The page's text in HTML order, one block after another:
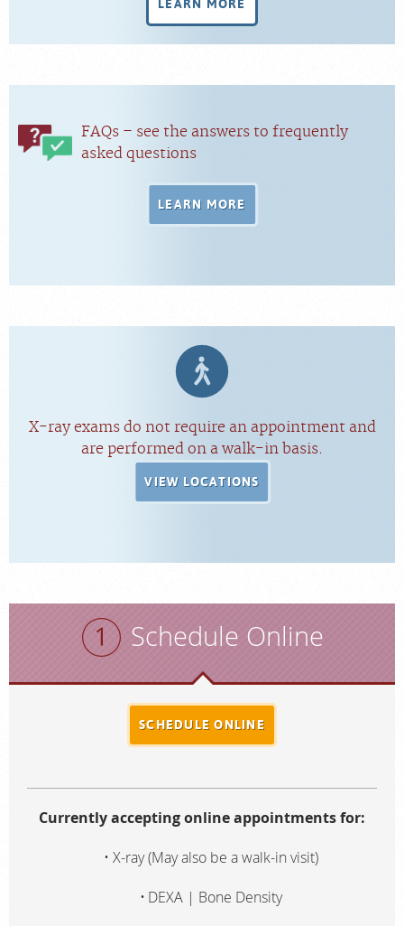
LEARN MORE
FAQs – see the answers to frequently
asked questions
LEARN MORE
X-ray exams do not require an appointment and
are performed on a walk-in basis.
VIEW LOCATIONS
Schedule Online
SCHEDULE ONLINE
Currently accepting online appointments for:
X-ray (May also be a walk-in visit)
DEXA | Bone Density